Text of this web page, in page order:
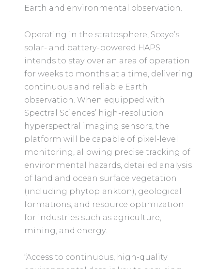
Earth and environmental observation.
Operating in the stratosphere, Sceye’s
solar- and battery-powered HAPS
intends to stay over an area of operation
for weeks to months at a time, delivering
continuous and reliable Earth
observation. When equipped with
Spectral Sciences’ high-resolution
hyperspectral imaging sensors, the
platform will be capable of pixel-level
monitoring, allowing precise tracking of
environmental hazards, detailed analysis
of land and ocean surface vegetation
(including phytoplankton), geological
formations, and resource optimization
for industries such as agriculture,
mining, and energy.
“Access to continuous, high-quality